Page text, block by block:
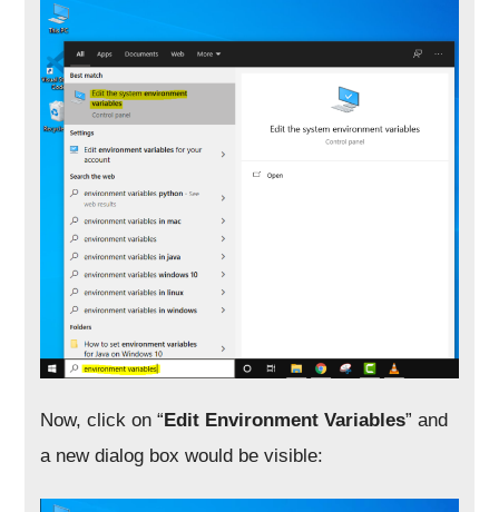
Now, click on “ Edit Environment Variables” and
a new dialog box would be visible: